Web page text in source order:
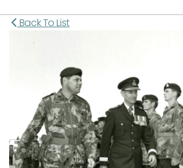
Back To List